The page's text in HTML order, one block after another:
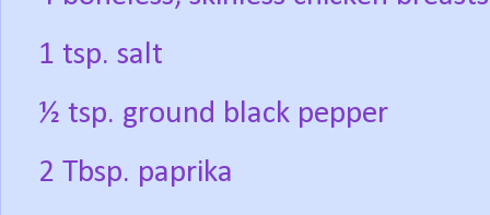
1 tsp. salt
½ tsp. ground black pepper
2 Tbsp. paprika